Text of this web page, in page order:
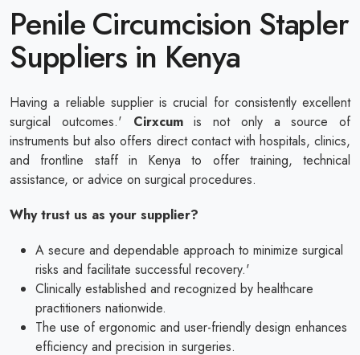
Penile Circumcision Stapler
Suppliers in Kenya
Having a reliable supplier is crucial for consistently excellent
surgical outcomes.' Cirxcumis not only a source of
instruments but also offers direct contact with hospitals, clinics,
and frontline staff in Kenya to offer training, technical
assistance, or advice on surgical procedures.
Why trust us as your supplier?
A secure and dependable approach to minimize surgical
risks and facilitate successful recovery.'
Clinically established and recognized by healthcare
practitioners nationwide.
The use of ergonomic and user-friendly design enhances
efficiency and precision in surgeries.